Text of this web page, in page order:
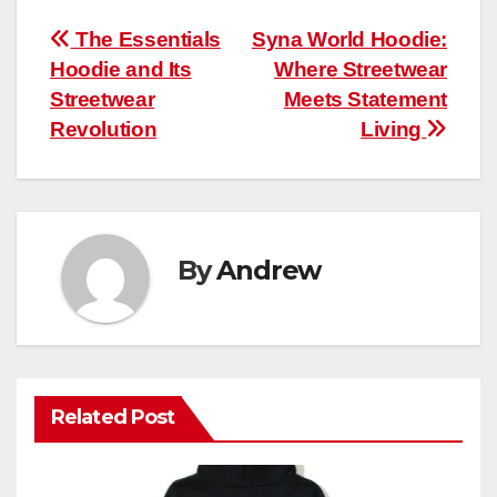
Post
navigation
Syna World Hoodie:
Where Streetwear
Meets Statement
Living
The Essentials
Hoodie and Its
Streetwear
Revolution
ByAndrew
Related Post